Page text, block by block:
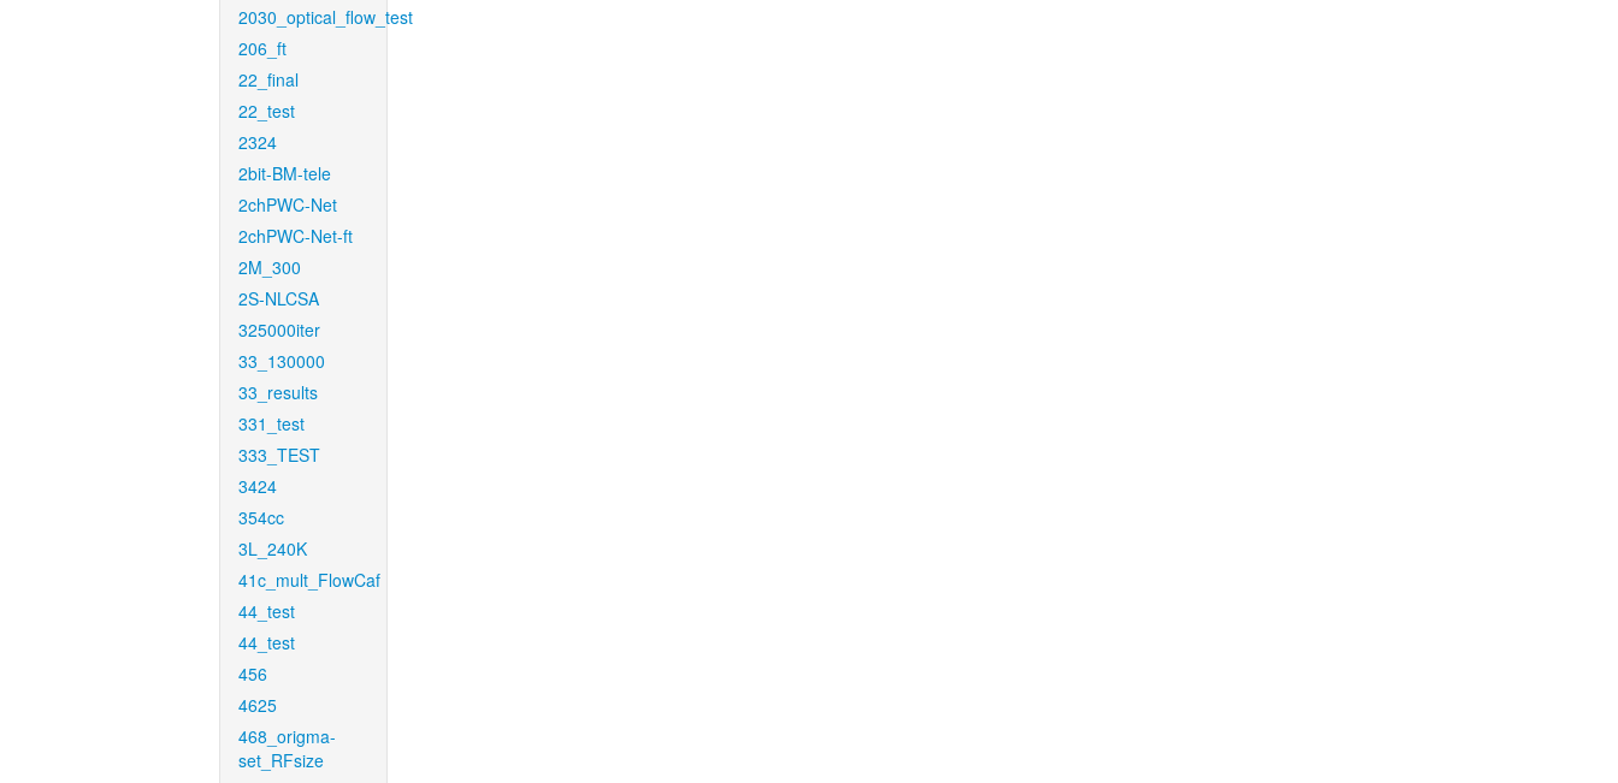
2030_optical_flow_test
206_ft
22_final
22_test
2324
2bit-BM-tele
2chPWC-Net
2chPWC-Net-ft
2M_300
2S-NLCSA
325000iter
33_130000
33_results
331_test
333_TEST
3424
354cc
3L_240K
41c_mult_FlowCaf
44_test
44_test
456
4625
468_origma-
set_RFsize